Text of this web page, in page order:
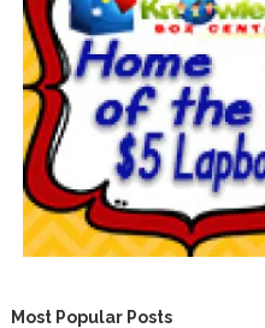
Most Popular Posts